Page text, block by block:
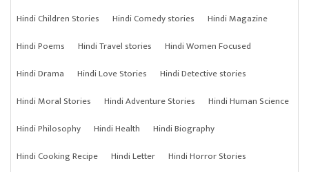
Hindi Children Stories
Hindi Comedy stories
Hindi Magazine
Hindi Poems
Hindi Travel stories
Hindi Women Focused
Hindi Drama
Hindi Love Stories
Hindi Detective stories
Hindi Moral Stories
Hindi Adventure Stories
Hindi Human Science
Hindi Philosophy
Hindi Health
Hindi Biography
Hindi Cooking Recipe
Hindi Letter Hindi Horror Stories